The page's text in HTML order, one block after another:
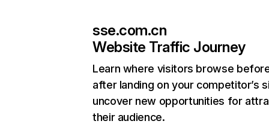
sse.com.cn
Website Traffic Journey
Learn where visitors browse
after landing on your competitor’s
uncover new opportunities for
their audience.